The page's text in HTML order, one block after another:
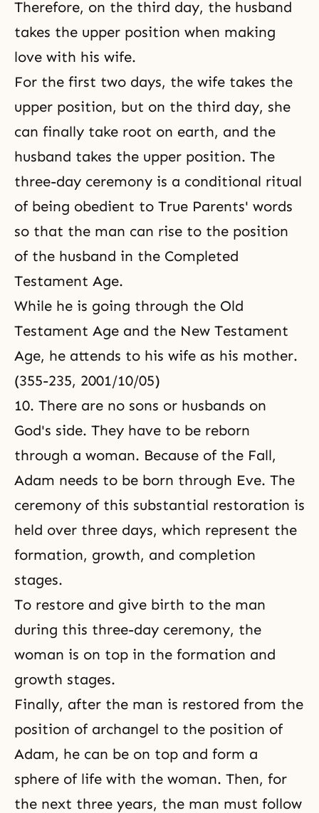
Therefore, on the third day, the husband
takes the upper position when making
love with his wife.
For the first two days, the wife takes the
upper position, but on the third day, she
can finally take root on earth, and the
husband takes the upper position. The
three-day ceremony is a conditional ritual
of being obedient to True Parents' words
so that the man can rise to the position
of the husband in the Completed
Testament Age.
While he is going through the Old
Testament Age and the New Testament
Age, he attends to his wife as his mother.
(355-235, 2001/10/05)
10. There are no sons or husbands on
God's side. They have to be reborn
through a woman. Because of the Fall,
Adam needs to be born through Eve. The
ceremony of this substantial restoration is
held over three days, which represent the
formation, growth, and completion
stages.
To restore and give birth to the man
during this three-day ceremony, the
woman is on top in the formation and
growth stages.
Finally, after the man is restored from the
position of archangel to the position of
Adam, he can be on top and form a
sphere of life with the woman. Then, for
the next three years, the man must follow